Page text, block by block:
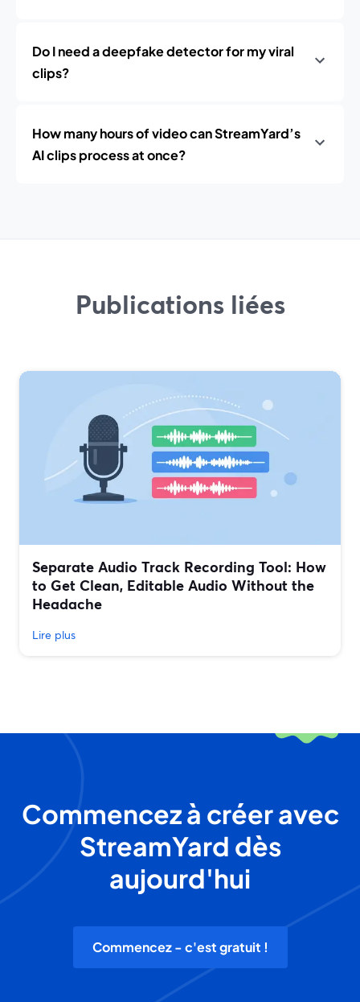
Do I need a deepfake detector for my viral
clips?
How many hours of video can StreamYard’s
AI clips process at once?
Publications liées
Separate Audio Track Recording Tool: How
to Get Clean, Editable Audio Without the
Headache
Lire plus
Commencez à créer avec
StreamYard dès
aujourd'hui
Commencez - c'est gratuit !